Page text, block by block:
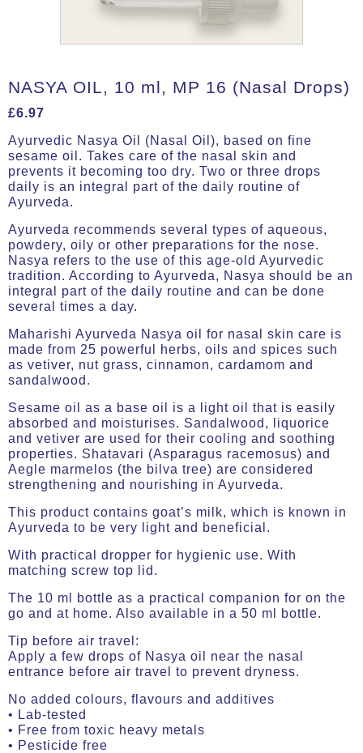
NASYA OIL, 10 ml, MP 16 (Nasal Drops)
£6.97
Ayurvedic Nasya Oil (Nasal Oil), based on fine
sesame oil. Takes care of the nasal skin and
prevents it becoming too dry. Two or three drops
daily is an integral part of the daily routine of
Ayurveda.
Ayurveda recommends several types of aqueous,
powdery, oily or other preparations for the nose.
Nasya refers to the use of this age-old Ayurvedic
tradition. According to Ayurveda, Nasya should be an
integral part of the daily routine and can be done
several times a day.
Maharishi Ayurveda Nasya oil for nasal skin care is
made from 25 powerful herbs, oils and spices such
as vetiver, nut grass, cinnamon, cardamom and
sandalwood.
Sesame oil as a base oil is a light oil that is easily
absorbed and moisturises. Sandalwood, liquorice
and vetiver are used for their cooling and soothing
properties. Shatavari (Asparagus racemosus) and
Aegle marmelos (the bilva tree) are considered
strengthening and nourishing in Ayurveda.
This product contains goat’s milk, which is known in
Ayurveda to be very light and beneficial.
With practical dropper for hygienic use. With
matching screw top lid.
The 10 ml bottle as a practical companion for on the
go and at home. Also available in a 50 ml bottle.
Tip before air travel:
Apply a few drops of Nasya oil near the nasal
entrance before air travel to prevent dryness.
No added colours, flavours and additives
• Lab-tested
• Free from toxic heavy metals
• Pesticide free